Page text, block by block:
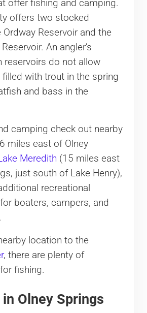
offer fishing and camping.
offers two stocked
Ordway Reservoir and the
An angler’s
reservoirs do not allow
with trout in the spring
and bass in the
camping check out nearby
miles east of Olney
Meredith (15 miles east
just south of Lake Henry),
recreational
boaters, campers, and
location to the
, there are plenty of
fishing.
Olney Springs